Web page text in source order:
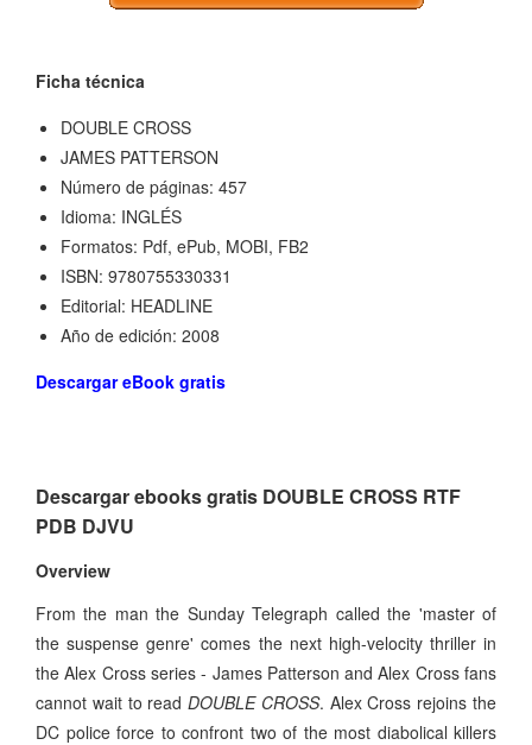
Ficha técnica
DOUBLE CROSS
JAMES PATTERSON
Número de páginas: 457
Idioma: INGLÉS
Formatos: Pdf, ePub, MOBI, FB2
ISBN: 9780755330331
Editorial: HEADLINE
Año de edición: 2008
Descargar eBook gratis
Descargar ebooks gratis DOUBLE CROSS RTF
PDB DJVU
Overview
From the man the Sunday Telegraph called the 'master of
the suspense genre' comes the next high-velocity thriller in
the Alex Cross series - James Patterson and Alex Cross fans
cannot wait to readDOUBLE CROSS. Alex Cross rejoins the
DC police force to confront two of the most diabolical killers